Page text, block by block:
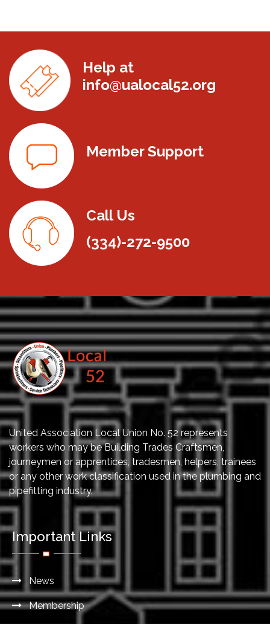
Help at
info@ualocal52.org
Member Support
Call Us
(334)-272-9500
United Association Local Union No. 52 represents
workers who may be Building Trades Craftsmen,
journeymen or apprentices, tradesmen, helpers, trainees
or any other work classification used in the plumbing and
pipefitting industry.
Important Links
News
Membership